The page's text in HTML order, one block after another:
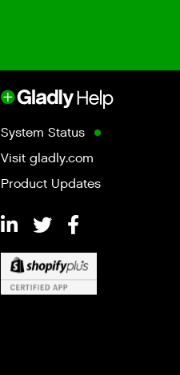
System Status
Visit gladly.com
Product Updates